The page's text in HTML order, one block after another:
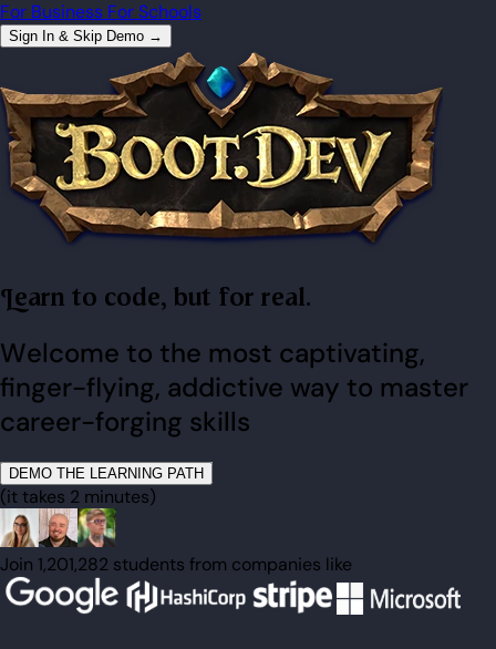
For Business For Schools
Sign In & Skip Demo →
Learn to code, but for real.
Welcome to the most captivating,
finger-flying, addictive way to master
career-forging skills
DEMO THE LEARNING PATH
(it takes 2 minutes)
Join 1,201,282 students from companies like